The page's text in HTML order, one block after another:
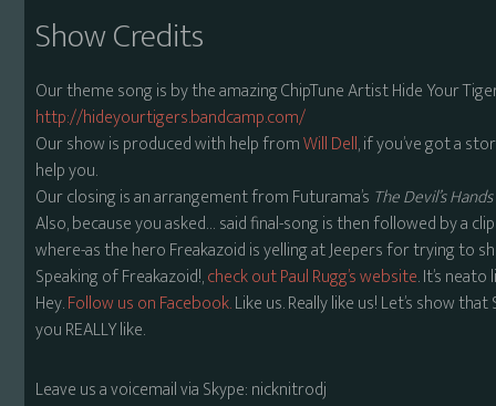
Show Credits
Our theme song is by the amazing ChipTune Artist Hide Your
http://hideyourtigers.bandcamp.com/
Our show is produced with help fromWill Dell, if you’ve got a
help you.
Our closing is an arrangement from Futurama’s The Devil’s
Also, because you asked… said final-song is then followed by a
where-as the hero Freakazoid is yelling at Jeepers for trying to
Speaking of Freakazoid!,check out Paul Rugg’s website. It’s
Hey.Follow us on Facebook.Like us. Really like us! Let’s show
you REALLY like.
Leave us a voicemail via Skype: nicknitrodj